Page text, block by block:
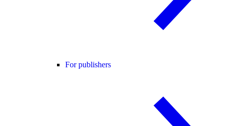
For publishers